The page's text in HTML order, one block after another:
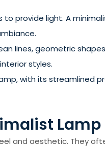
to provide light. A
lines, geometric
styles.
with its streamlined
Lamp
and aesthetic. They